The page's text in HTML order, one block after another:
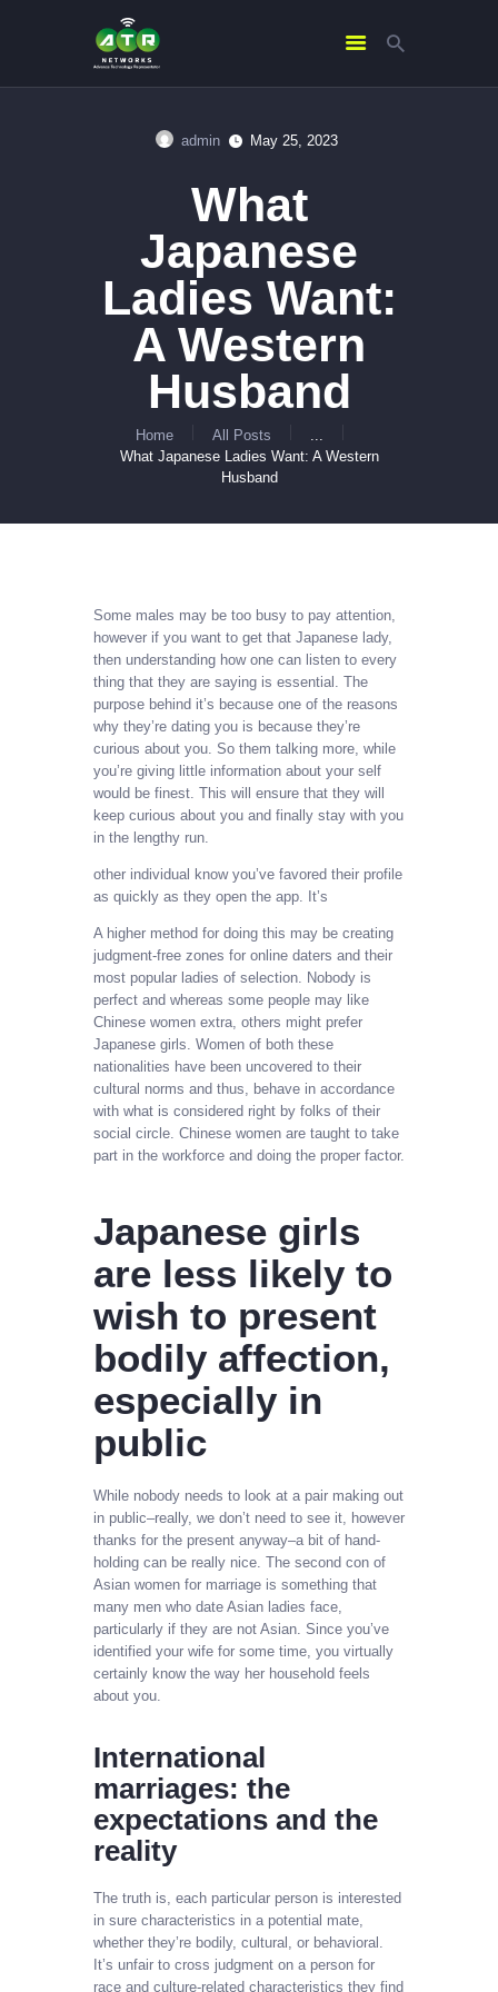
admin May 25, 2023
What
Japanese
Ladies Want:
A Western
Husband
Home All Posts
What Japanese Ladies Want: A Western
Husband
ABOUT US
SERVICES
CONTACTS
Some males may be too busy to pay attention,
however if you want to get that Japanese lady,
then understanding how one can listen to every
thing that they are saying is essential. The
purpose behind it’s because one of the reasons
why they’re dating you is because they’re
curious about you. So them talking more, while
you’re giving little information about your self
would be finest. This will ensure that they will
keep curious about you and finally stay with you
in the lengthy run.
other individual know you’ve favored their profile
as quickly as they open the app. It’s
A higher method for doing this may be creating
judgment-free zones for online daters and their
most popular ladies of selection. Nobody is
perfect and whereas some people may like
Chinese women extra, others might prefer
Japanese girls. Women of both these
nationalities have been uncovered to their
cultural norms and thus, behave in accordance
with what is considered right by folks of their
social circle. Chinese women are taught to take
part in the workforce and doing the proper factor.
Japanese girls
are less likely to
wish to present
bodily affection,
especially in
public
While nobody needs to look at a pair making out
in public–really, we don’t need to see it, however
thanks for the present anyway–a bit of hand-
holding can be really nice. The second con of
Asian women for marriage is something that
many men who date Asian ladies face,
particularly if they are not Asian. Since you’ve
identified your wife for some time, you virtually
certainly know the way her household feels
about you.
International
marriages: the
expectations and the
reality
The truth is, each particular person is interested
in sure characteristics in a potential mate,
whether they’re bodily, cultural, or behavioral.
It’s unfair to cross judgment on a person for
race and culture-related characteristics they find